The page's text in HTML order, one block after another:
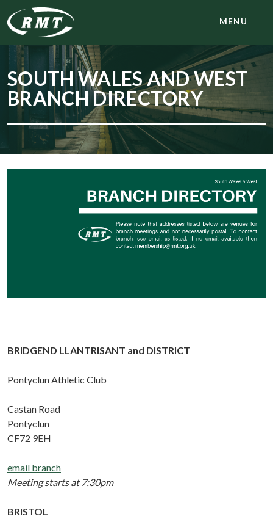
MENU
SOUTH WALES AND WEST
BRANCH DIRECTORY
BRIDGEND LLANTRISANT and DISTRICT
Pontyclun Athletic Club
Castan Road
Pontyclun
CF72 9EH
email branch
Meeting starts at 7:30pm
BRISTOL